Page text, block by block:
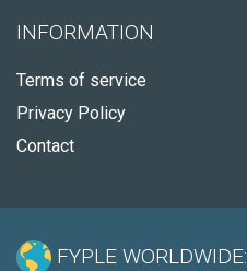
INFORMATION
Terms of service
Privacy Policy
Contact
FYPLE WORLDWIDE: